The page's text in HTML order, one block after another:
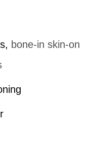
, bone-in skin-on